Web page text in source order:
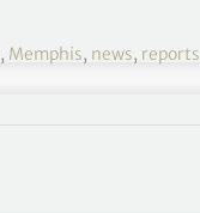
, Memphis, news, reports